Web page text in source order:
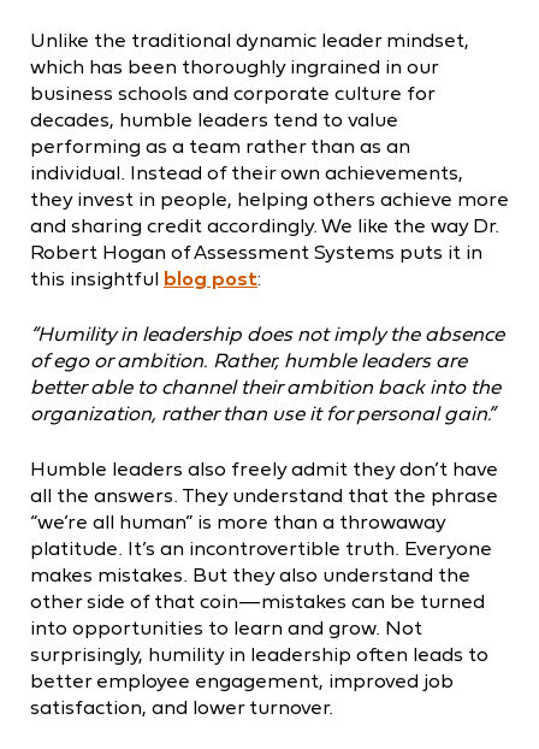
Unlike the traditional dynamic leader mindset,
which has been thoroughly ingrained in our
business schools and corporate culture for
decades, humble leaders tend to value
performing as a team rather than as an
individual. Instead of their own achievements,
they invest in people, helping others achieve more
and sharing credit accordingly. We like the way Dr.
Robert Hogan of Assessment Systems puts it in
this insightful blog post:
“Humility in leadership does not imply the absence
of ego or ambition. Rather, humble leaders are
better able to channel their ambition back into the
organization, rather than use it for personal gain.”
Humble leaders also freely admit they don’t have
all the answers. They understand that the phrase
“we’re all human” is more than a throwaway
platitude. It’s an incontrovertible truth. Everyone
makes mistakes. But they also understand the
other side of that coin—mistakes can be turned
into opportunities to learn and grow. Not
surprisingly, humility in leadership often leads to
better employee engagement, improved job
satisfaction, and lower turnover.